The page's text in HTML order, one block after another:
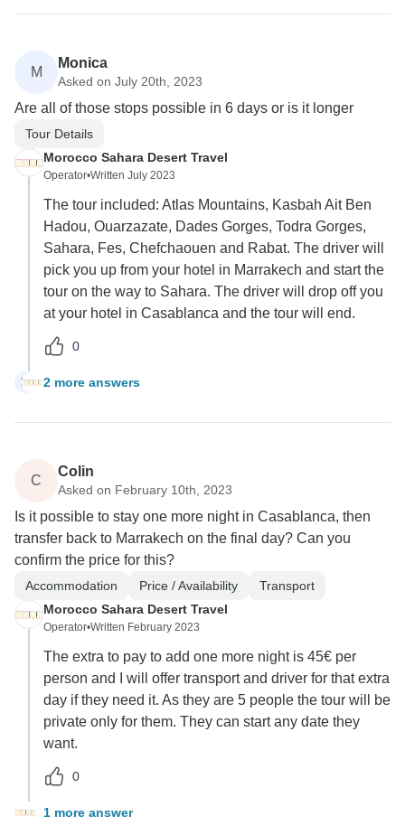
M
Monica
Asked on July 20th, 2023
Are all of those stops possible in 6 days or is it longer
Tour Details
Morocco Sahara Desert Travel
Operator•Written July 2023
The tour included: Atlas Mountains, Kasbah Ait Ben
Hadou, Ouarzazate, Dades Gorges, Todra Gorges,
Sahara, Fes, Chefchaouen and Rabat. The driver will
pick you up from your hotel in Marrakech and start the
tour on the way to Sahara. The driver will drop off you
at your hotel in Casablanca and the tour will end.
0
M 2 more answers
C
Colin
Asked on February 10th, 2023
Is it possible to stay one more night in Casablanca, then
transfer back to Marrakech on the final day? Can you
confirm the price for this?
Accommodation Price / Availability
Transport
Morocco Sahara Desert Travel
Operator•Written February 2023
The extra to pay to add one more night is 45€ per
person and I will offer transport and driver for that extra
day if they need it. As they are 5 people the tour will be
private only for them. They can start any date they
want.
0
1 more answer